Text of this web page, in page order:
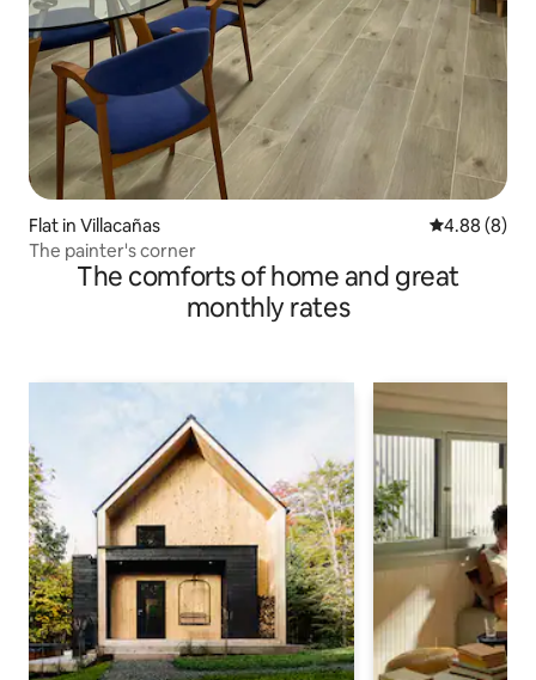
Flat in Villacañas 4.88 out of
4.88 (8)
The painter's corner
The comforts of home and great
monthly rates